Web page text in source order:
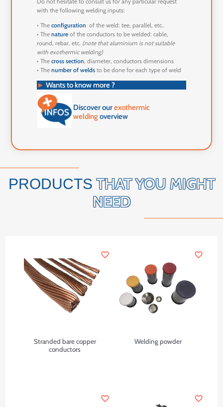
with the following welding inputs:
• Theconfiguration of the weld: tee, parallel, etc..
• Thenature of the conductors to be welded: cable,
round, rebar, etc. (note that aluminium is not suitable
with exothermic welding)
• Thecross section, diameter, conductors dimensions
• Thenumber of welds to be done for each type of weld
► Wants to know more ?
Discover ourexothermic
weldingoverview
PRODUCTSTHAT YOU MIGHT
NEED
Stranded bare copper
conductors
favorite_border
Welding powder
favorite_border
favorite_border favorite_border